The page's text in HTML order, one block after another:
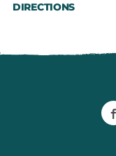
DIRECTIONS